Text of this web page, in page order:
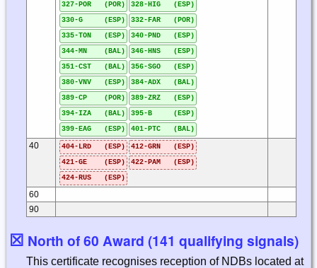
327-POR (POR)
328-HIG (ESP)
330-G (ESP)
332-FAR (POR)
335-TON (ESP)
340-PND (ESP)
344-MN (BAL)
346-HNS (ESP)
351-CST (BAL)
356-SGO (ESP)
380-VNV (ESP)
384-ADX (BAL)
389-CP (POR)
389-ZRZ (ESP)
394-IZA (BAL)
395-B (ESP)
399-EAG (ESP)
401-PTC (BAL)
40 404-LRD (ESP)
412-GRN (ESP)
421-GE (ESP)
422-PAM (ESP)
424-RUS (ESP)
60
90
☒ North of 60 Award (141 qualifying signals)
This certificate recognises reception of NDBs located at